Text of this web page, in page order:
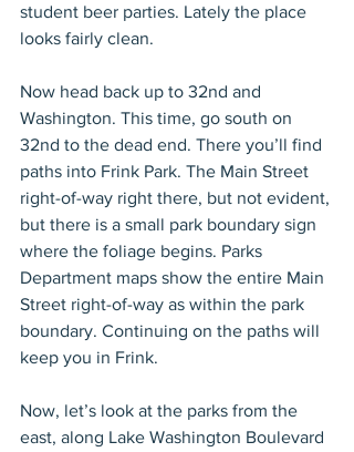
student beer parties. Lately the place
looks fairly clean.
Now head back up to 32nd and
Washington. This time, go south on
32nd to the dead end. There you’ll find
paths into Frink Park. The Main Street
right-of-way right there, but not evident,
but there is a small park boundary sign
where the foliage begins. Parks
Department maps show the entire Main
Street right-of-way as within the park
boundary. Continuing on the paths will
keep you in Frink.
Now, let’s look at the parks from the
east, along Lake Washington Boulevard